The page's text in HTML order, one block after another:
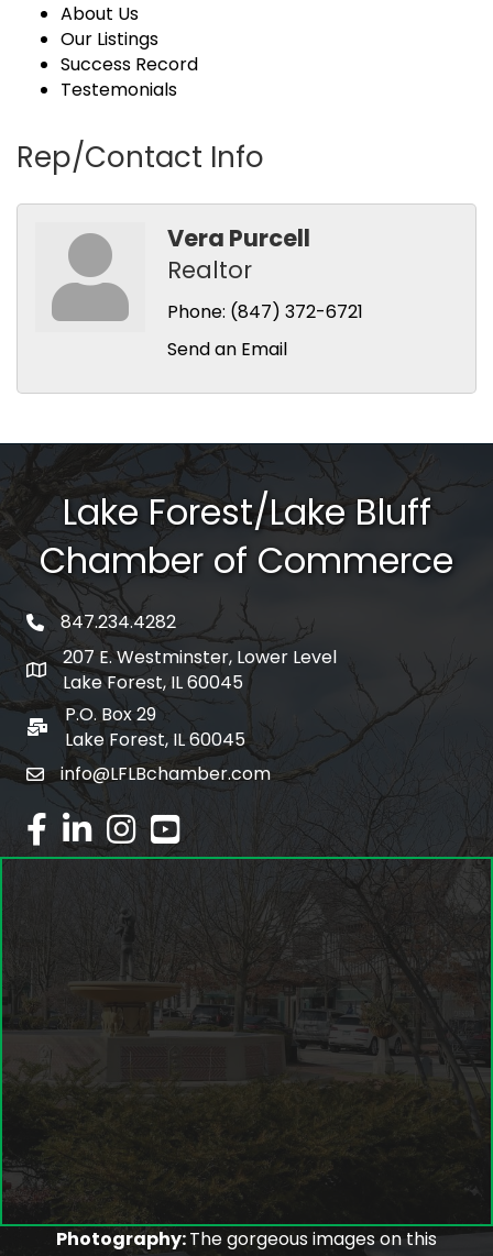
About Us
Our Listings
Success Record
Testemonials
Rep/Contact Info
Vera Purcell
Realtor
Phone: (847) 372-6721
Send an Email
Lake Forest/Lake Bluff
Chamber of Commerce
phone number
847.234.4282
map and address
207 E. Westminster, Lower Level
Lake Forest, IL 60045
po box
P.O. Box 29
Lake Forest, IL 60045
emailinfo@LFLBchamber.com
facebook
linked inInstagram
youtube
Photography:The gorgeous images on this